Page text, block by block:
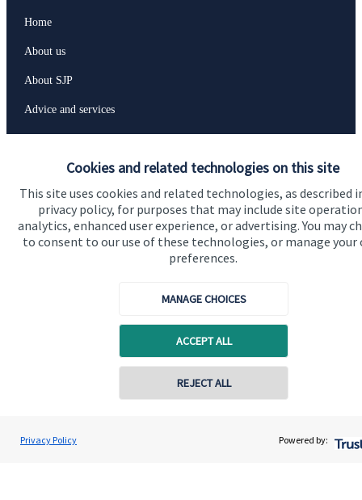
Cookies and related technologies on this site
This site uses cookies and related technologies, as described
privacy policy, for purposes that may include site
analytics, enhanced user experience, or advertising. You may
to consent to our use of these technologies, or manage your
preferences.
MANAGE CHOICES
ACCEPT ALL
REJECT ALL
Privacy Policy Powered by:
Home
About us
About SJP
Advice and services
Specialist advice
Get in touch
Get in touch